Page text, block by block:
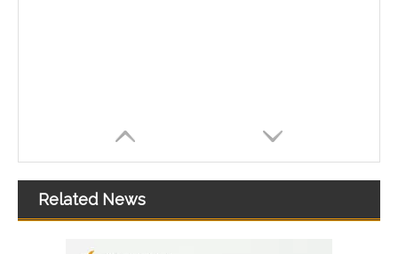
Related News